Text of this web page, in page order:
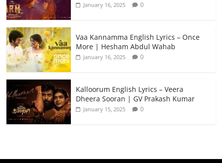
January 16, 2025 0
Vaa Kannamma English Lyrics – Once
More | Hesham Abdul Wahab
January 16, 2025 0
Kalloorum English Lyrics – Veera
Dheera Sooran | GV Prakash Kumar
January 15, 2025 0